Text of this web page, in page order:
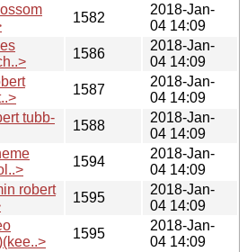
1582
2018-Jan-
04 14:09
1586
2018-Jan-
04 14:09
1587
2018-Jan-
04 14:09
tubb-
1588
2018-Jan-
04 14:09
1594
2018-Jan-
04 14:09
robert
1595
2018-Jan-
04 14:09
1595
2018-Jan-
04 14:09